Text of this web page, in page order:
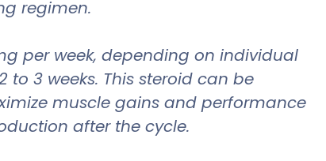
regimen.
per week, depending on individual
3 weeks. This steroid can be
muscle gains and performance
after the cycle.